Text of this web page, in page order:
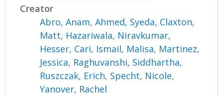
Creator
Abro, Anam,Ahmed, Syeda, Claxton,
Matt, Hazariwala, Niravkumar,
Hesser, Cari, Ismail, Malisa, Martinez,
Jessica, Raghuvanshi, Siddhartha,
Ruszczak, Erich, Specht, Nicole,
Yanover, Rachel